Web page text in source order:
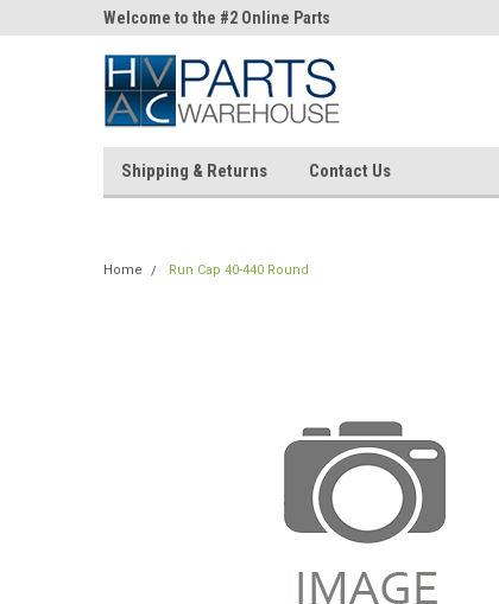
Welcome to the #2 Online Parts
Store!
Store!
Shipping & Returns Contact Us
Home Run Cap 40-440 Round